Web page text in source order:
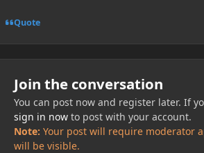
Quote
Join the conversation
You can post now and register later. If
sign in nowto post with your account.
Note: Your post will require moderator
will be visible.